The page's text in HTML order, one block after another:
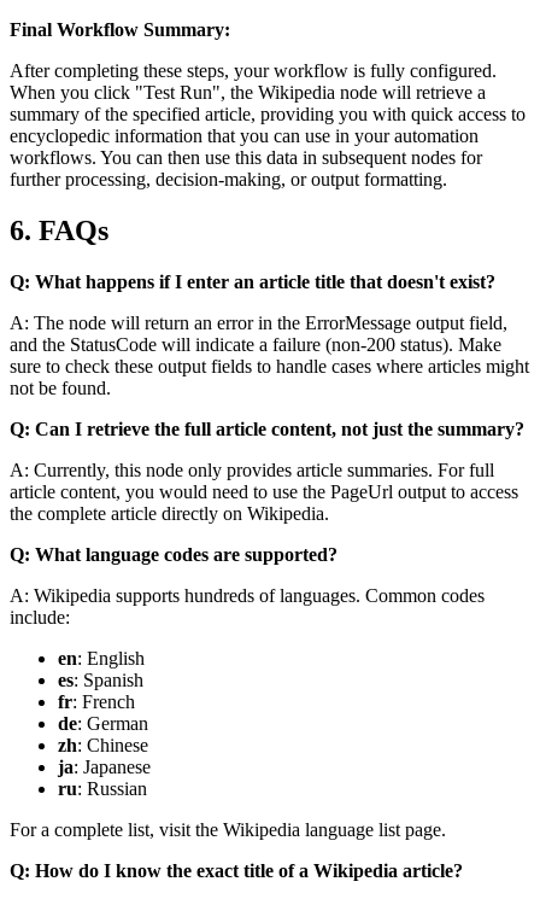
Final Workflow Summary:
After completing these steps, your workflow is fully configured.
When you click "Test Run", the Wikipedia node will retrieve a
summary of the specified article, providing you with quick access to
encyclopedic information that you can use in your automation
workflows. You can then use this data in subsequent nodes for
further processing, decision-making, or output formatting.
6. FAQs
Q: What happens if I enter an article title that doesn't exist?
A: The node will return an error in the ErrorMessage output field,
and the StatusCode will indicate a failure (non-200 status). Make
sure to check these output fields to handle cases where articles might
not be found.
Q: Can I retrieve the full article content, not just the summary?
A: Currently, this node only provides article summaries. For full
article content, you would need to use the PageUrl output to access
the complete article directly on Wikipedia.
Q: What language codes are supported?
A: Wikipedia supports hundreds of languages. Common codes
include:
en: English
es: Spanish
fr: French
de: German
zh: Chinese
ja: Japanese
ru: Russian
For a complete list, visit the Wikipedia language list page.
Q: How do I know the exact title of a Wikipedia article?